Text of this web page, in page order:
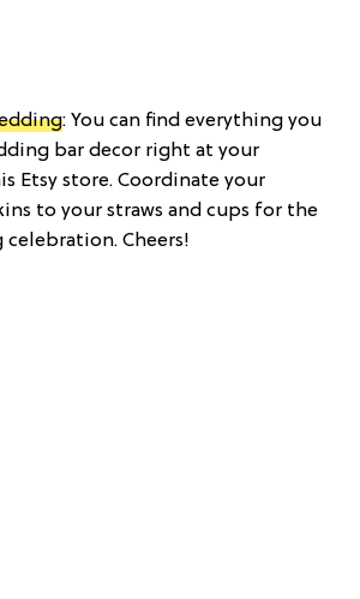
: You can find everything you
bar decor right at your
Etsy store. Coordinate your
to your straws and cups for the
Cheers!